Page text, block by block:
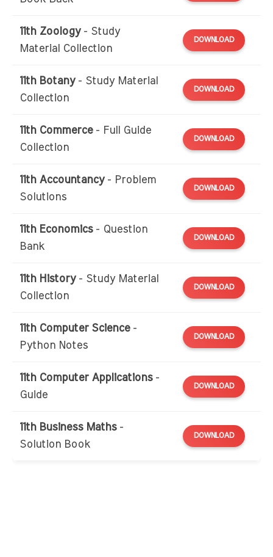
11th Zoology- Study
Material Collection
DOWNLOAD
11th Botany- Study Material
Collection
DOWNLOAD
11th Commerce- Full Guide
Collection
DOWNLOAD
11th Accountancy- Problem
Solutions
DOWNLOAD
11th Economics- Question
Bank
DOWNLOAD
11th History- Study Material
Collection
DOWNLOAD
11th Computer Science-
Python Notes
DOWNLOAD
11th Computer Applications-
Guide
DOWNLOAD
11th Business Maths-
Solution Book
DOWNLOAD